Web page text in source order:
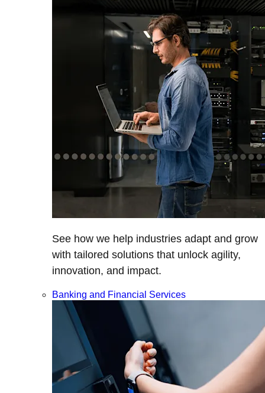
See how we help industries adapt and grow
with tailored solutions that unlock agility,
innovation, and impact.
Banking and Financial Services